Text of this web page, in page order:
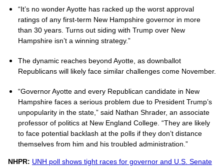
“It’s no wonder Ayotte has racked up the worst approval
ratings of any first-term New Hampshire governor in more
than 30 years. Turns out siding with Trump over New
Hampshire isn’t a winning strategy.”
The dynamic reaches beyond Ayotte, as downballot
Republicans will likely face similar challenges come November.
“Governor Ayotte and every Republican candidate in New
Hampshire faces a serious problem due to President Trump’s
unpopularity in the state,” said Nathan Shrader, an associate
professor of politics at New England College. “They are likely
to face potential backlash at the polls if they don’t distance
themselves from him and his troubled administration.”
NHPR: UNH poll shows tight races for governor and U.S. Senate